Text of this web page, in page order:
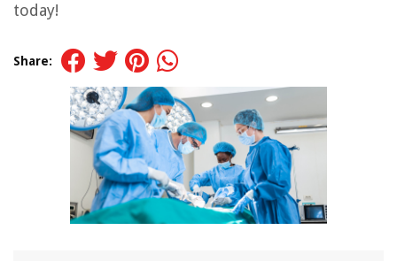
today!
Share: